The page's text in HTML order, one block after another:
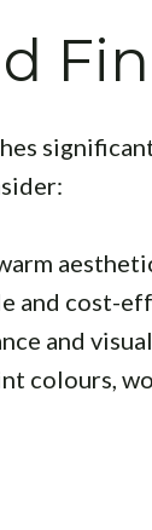
and cost-
and
colours,